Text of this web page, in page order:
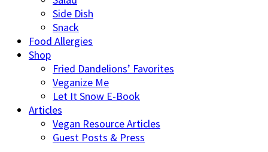
Side Dish
Snack
Food Allergies
Shop
Fried Dandelions’ Favorites
Veganize Me
Let It Snow E-Book
Articles
Vegan Resource Articles
Guest Posts & Press